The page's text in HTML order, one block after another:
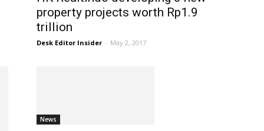
property projects worth Rp1.9
trillion
Desk Editor Insider - May 2, 2017
News